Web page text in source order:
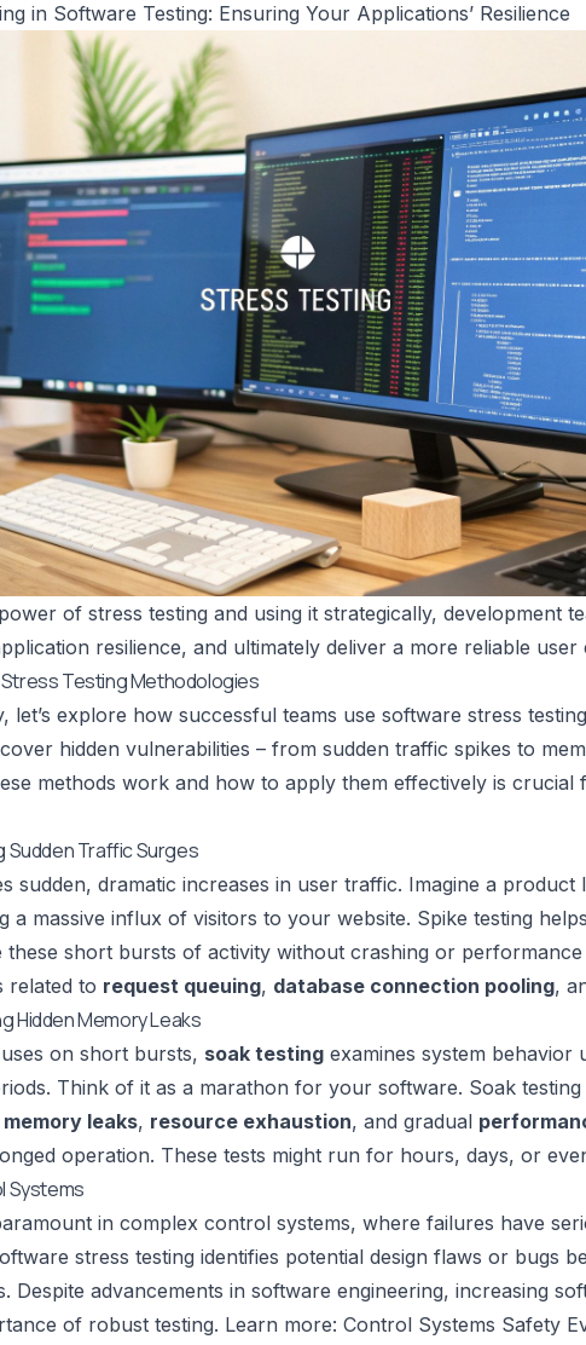
in Software Testing: Ensuring Your Applications’ Resilience
of stress testing and using it strategically, development
resilience, and ultimately deliver a more reliable user
Testing Methodologies
let’s explore how successful teams use software stress
hidden vulnerabilities – from sudden traffic spikes to
methods work and how to apply them effectively is crucial
Sudden Traffic Surges
sudden, dramatic increases in user traffic. Imagine a
a massive influx of visitors to your website. Spike testing
these short bursts of activity without crashing or performance
related to request queuing, database connection pooling,
Hidden Memory Leaks
on short bursts, soak testing examines system behavior
Think of it as a marathon for your software. Soak
memory leaks, resource exhaustion, and gradual
operation. These tests might run for hours, days, or
Systems
in complex control systems, where failures have
stress testing identifies potential design flaws or bugs
Despite advancements in software engineering, increasing
of robust testing. Learn more: Control Systems Safety